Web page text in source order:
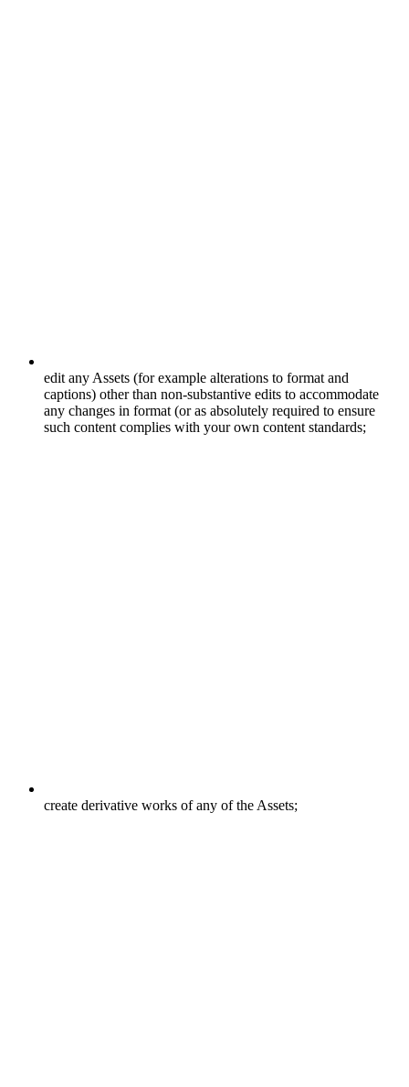
edit any Assets (for example alterations to format and
captions) other than non-substantive edits to accommodate
any changes in format (or as absolutely required to ensure
such content complies with your own content standards;
create derivative works of any of the Assets;